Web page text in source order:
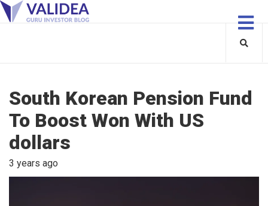
South Korean Pension Fund
To Boost Won With US
dollars
3 years ago